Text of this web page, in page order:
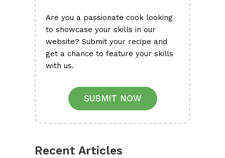
Are you a passionate cook looking
to showcase your skills in our
website? Submit your recipe and
get a chance to feature your skills
with us.
SUBMIT NOW
Recent Articles